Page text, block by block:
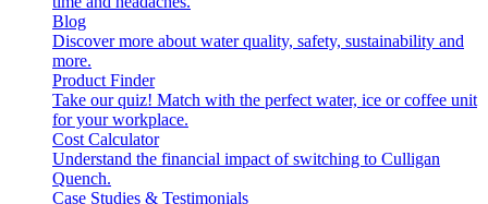
Blog
Discover more about water quality, safety, sustainability and
more.
Product Finder
Take our quiz! Match with the perfect water, ice or coffee unit
for your workplace.
Cost Calculator
Understand the financial impact of switching to Culligan
Quench.
Case Studies & Testimonials